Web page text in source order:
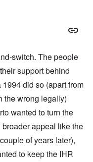
switch. The people
support behind
did so (apart from
the wrong legally)
wanted to turn the
appeal like the
of years later),
to keep the IHR